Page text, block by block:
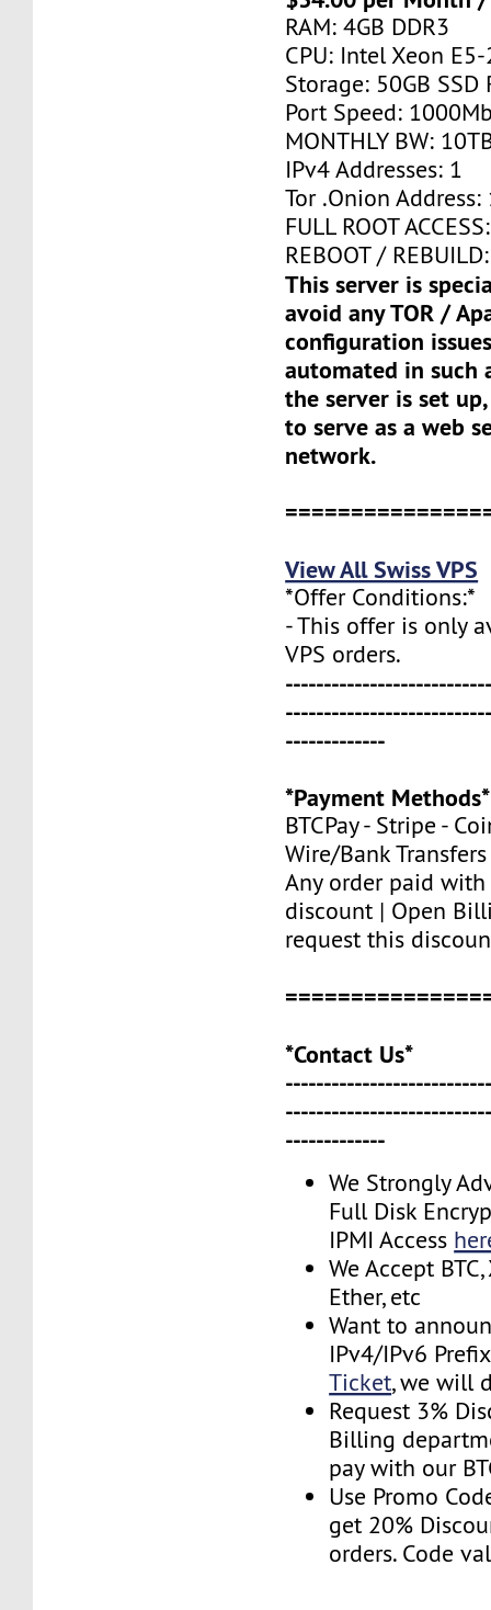
RAM: 4GB DDR3
CPU: Intel Xeon
Storage: 50GB SSD
Port Speed:
MONTHLY BW:
IPv4 Addresses: 1
Tor .Onion Address:
FULL ROOT
REBOOT /
This server is
avoid any TOR /
configuration
automated in such
the server is set
to serve as a web
network.
View All Swiss VPS
*Offer Conditions:*
- This offer is only
VPS orders.
-------------
*Payment Methods*
BTCPay - Stripe -
Wire/Bank Transfers
Any order paid with
discount | Open
request this
*Contact Us*
-------------
We Strongly
Full Disk
IPMI Access
We Accept BTC,
Ether, etc
Want to
IPv4/IPv6
Ticket, we will
Request 3%
Billing
pay with our
Use Promo
get 20%
orders. Code